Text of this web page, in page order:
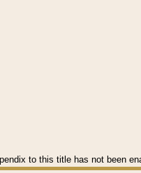
to this title has not been